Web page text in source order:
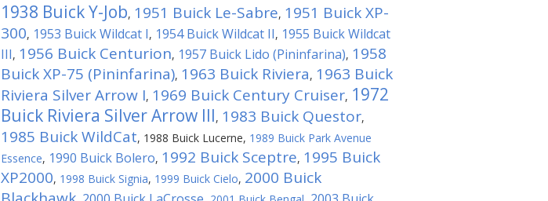
1938 Buick Y-Job, 1951 Buick Le-Sabre, 1951 Buick XP-
300, 1953 Buick Wildcat I, 1954 Buick Wildcat II, 1955 Buick Wildcat
III, 1956 Buick Centurion, 1957 Buick Lido (Pininfarina), 1958
Buick XP-75 (Pininfarina), 1963 Buick Riviera, 1963 Buick
Riviera Silver Arrow I, 1969 Buick Century Cruiser, 1972
Buick Riviera Silver Arrow III, 1983 Buick Questor,
1985 Buick WildCat, 1988 Buick Lucerne, 1989 Buick Park Avenue
Essence, 1990 Buick Bolero, 1992 Buick Sceptre, 1995 Buick
XP2000, 1998 Buick Signia, 1999 Buick Cielo, 2000 Buick